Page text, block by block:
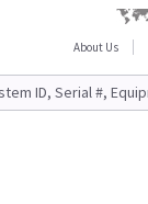
About Us